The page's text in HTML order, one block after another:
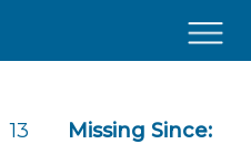
13
Missing Since: